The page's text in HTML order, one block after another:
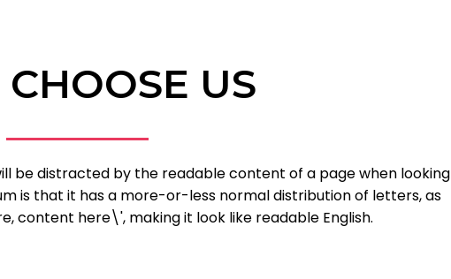
US
be distracted by the readable content of a page when looking
is that it has a more-or-less normal distribution of letters, as
content here\', making it look like readable English.